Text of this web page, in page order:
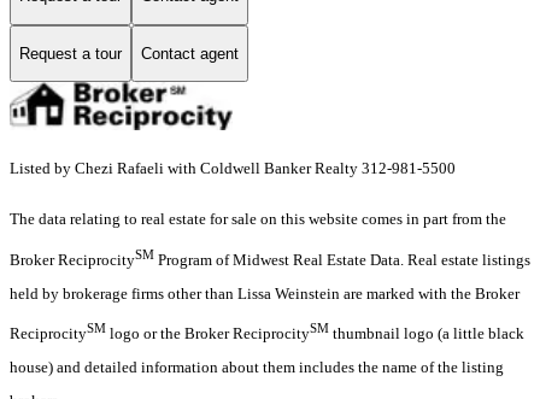
Request a tour Contact agent
Listed by Chezi Rafaeli with Coldwell Banker Realty 312-981-5500
The data relating to real estate for sale on this website comes in part from the
Broker ReciprocitySM Program of Midwest Real Estate Data. Real estate listings
held by brokerage firms other than Lissa Weinstein are marked with the Broker
ReciprocitySM logo or the Broker ReciprocitySM thumbnail logo (a little black
house) and detailed information about them includes the name of the listing